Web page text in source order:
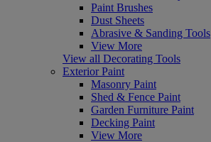
Paint Brushes
Dust Sheets
Abrasive & Sanding Tools
View More
View all Decorating Tools
Exterior Paint
Masonry Paint
Shed & Fence Paint
Garden Furniture Paint
Decking Paint
View More